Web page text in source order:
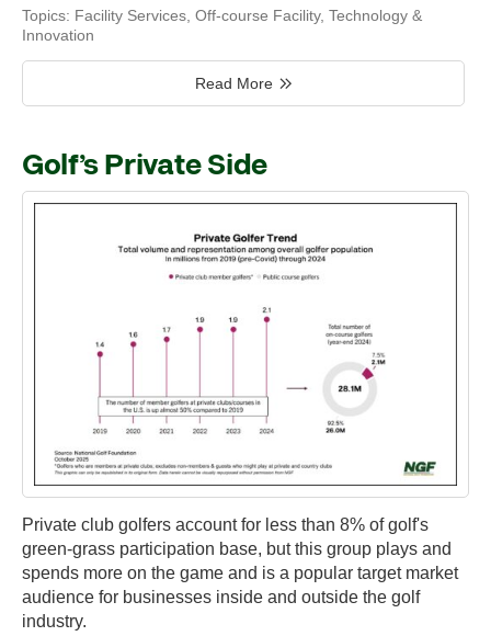
Topics: Facility Services Off-course Facility, Technology &
Innovation
Read More
Golf’s Private Side
Private club golfers account for less than 8% of golf's
green-grass participation base, but this group plays and
spends more on the game and is a popular target market
audience for businesses inside and outside the golf
industry.